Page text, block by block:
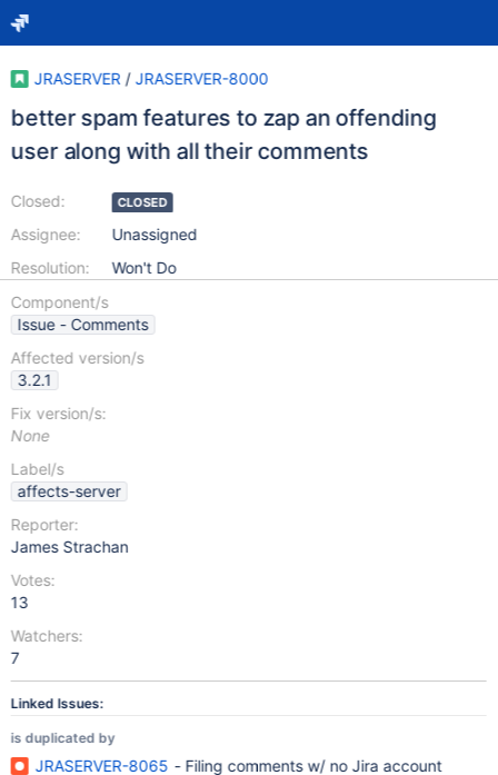
JRASERVER / JRASERVER-8000
better spam features to zap an offending
user along with all their comments
Closed:
Assignee:
Resolution:
CLOSED
Unassigned
Won't Do
Component/s
Issue - Comments
Affected version/s
3.2.1
Fix version/s:
None
Label/s
affects-server
Reporter:
James Strachan
Votes:
13
Watchers:
7
Linked Issues:
is duplicated by
JRASERVER-8065 - Filing comments w/ no Jira account